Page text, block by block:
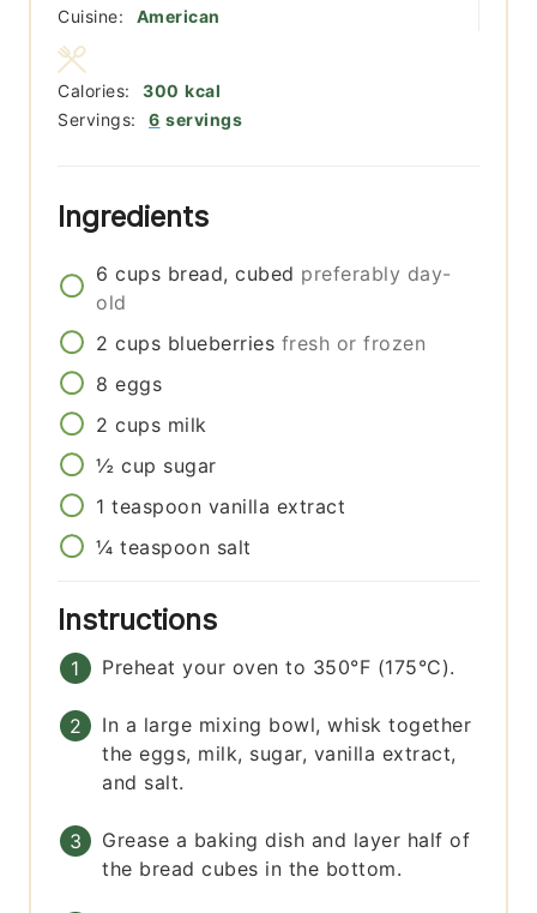
Cuisine:
American
Servings: 6 servings
Calories: 300 kcal
Ingredients
6 cups bread, cubed preferably day-
old
2 cups blueberries fresh or frozen
8 eggs
2 cups milk
½ cup sugar
1 teaspoon vanilla extract
¼ teaspoon salt
Instructions
Preheat your oven to 350°F (175°C).
In a large mixing bowl, whisk together
the eggs, milk, sugar, vanilla extract,
and salt.
Grease a baking dish and layer half of
the bread cubes in the bottom.